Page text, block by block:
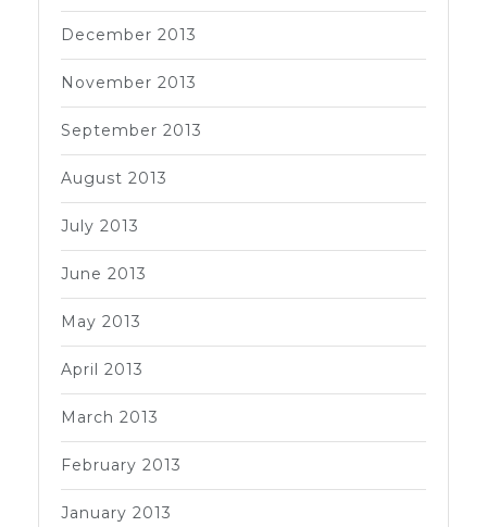
December 2013
November 2013
September 2013
August 2013
July 2013
June 2013
May 2013
April 2013
March 2013
February 2013
January 2013